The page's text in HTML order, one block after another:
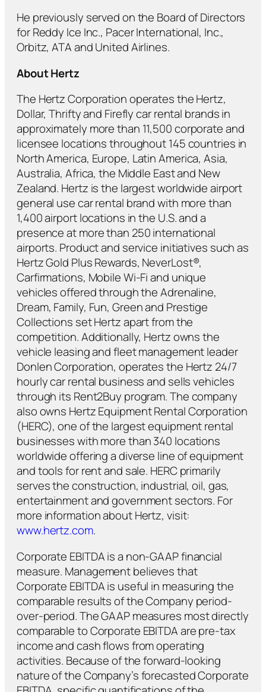
He previously served on the Board of Directors
for Reddy Ice Inc., Pacer International, Inc.,
Orbitz, ATA and United Airlines.
About Hertz
The Hertz Corporation operates the Hertz,
Dollar, Thrifty and Firefly car rental brands in
approximately more than 11,500 corporate and
licensee locations throughout 145 countries in
North America, Europe, Latin America, Asia,
Australia, Africa, the Middle East and New
Zealand. Hertz is the largest worldwide airport
general use car rental brand with more than
1,400 airport locations in the U.S. and a
presence at more than 250 international
airports. Product and service initiatives such as
Hertz Gold Plus Rewards, NeverLost®,
Carfirmations, Mobile Wi-Fi and unique
vehicles offered through the Adrenaline,
Dream, Family, Fun, Green and Prestige
Collections set Hertz apart from the
competition. Additionally, Hertz owns the
vehicle leasing and fleet management leader
Donlen Corporation, operates the Hertz 24/7
hourly car rental business and sells vehicles
through its Rent2Buy program. The company
also owns Hertz Equipment Rental Corporation
(HERC), one of the largest equipment rental
businesses with more than 340 locations
worldwide offering a diverse line of equipment
and tools for rent and sale. HERC primarily
serves the construction, industrial, oil, gas,
entertainment and government sectors. For
more information about Hertz, visit:
www.hertz.com.
Corporate EBITDA is a non-GAAP financial
measure. Management believes that
Corporate EBITDA is useful in measuring the
comparable results of the Company period-
over-period. The GAAP measures most directly
comparable to Corporate EBITDA are pre-tax
income and cash flows from operating
activities. Because of the forward-looking
nature of the Company’s forecasted Corporate